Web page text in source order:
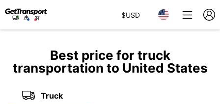
$USD
Best price for truck
transportation to United States
Truck